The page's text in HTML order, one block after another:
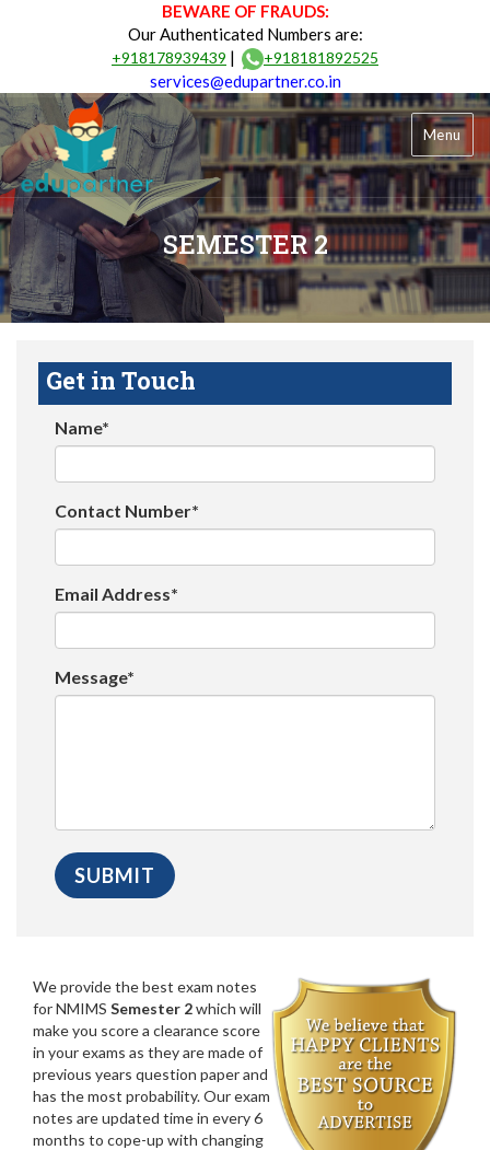
BEWARE OF FRAUDS:
Our Authenticated Numbers are:
+918178939439 | +918181892525
services@edupartner.co.in
Menu
SEMESTER 2
Get in Touch
Name*
Contact Number*
Email Address*
Message*
We provide the best exam notes
for NMIMS Semester 2which will
make you score a clearance score
in your exams as they are made of
previous years question paper and
has the most probability. Our exam
notes are updated time in every 6
months to cope-up with changing